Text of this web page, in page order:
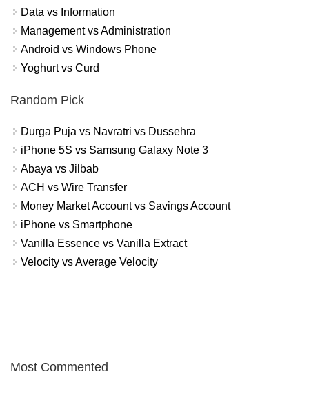
Data vs Information
Management vs Administration
Android vs Windows Phone
Yoghurt vs Curd
Random Pick
Durga Puja vs Navratri vs Dussehra
iPhone 5S vs Samsung Galaxy Note 3
Abaya vs Jilbab
ACH vs Wire Transfer
Money Market Account vs Savings Account
iPhone vs Smartphone
Vanilla Essence vs Vanilla Extract
Velocity vs Average Velocity
Most Commented